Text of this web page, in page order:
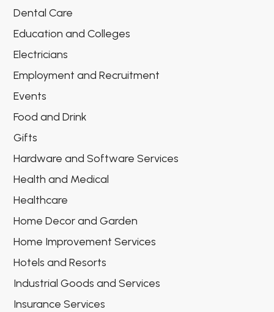
Dental Care
Education and Colleges
Electricians
Employment and Recruitment
Events
Food and Drink
Gifts
Hardware and Software Services
Health and Medical
Healthcare
Home Decor and Garden
Home Improvement Services
Hotels and Resorts
Industrial Goods and Services
Insurance Services